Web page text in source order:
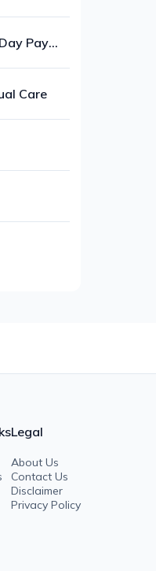
EarnIn: Make Every Day Payday
Care
Legal
About Us
Contact Us
Disclaimer
Privacy Policy